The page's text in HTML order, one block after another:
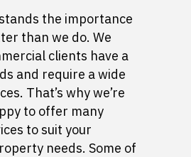
the importance
than we do. We
clients have a
and require a wide
That’s why we’re
to offer many
to suit your
needs. Some of